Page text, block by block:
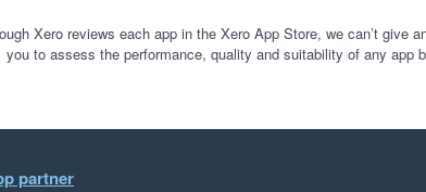
Xero reviews each app in the Xero App Store, we can’t give
you to assess the performance, quality and suitability of any app
partner